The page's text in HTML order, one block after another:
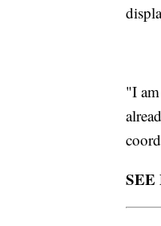
"I
SEE